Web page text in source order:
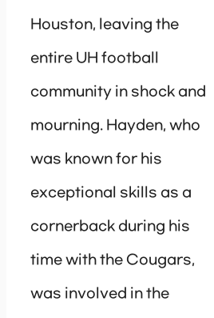
Houston, leaving the
entire UH football
community in shock and
mourning. Hayden, who
was known for his
exceptional skills as a
cornerback during his
time with the Cougars,
was involved in the